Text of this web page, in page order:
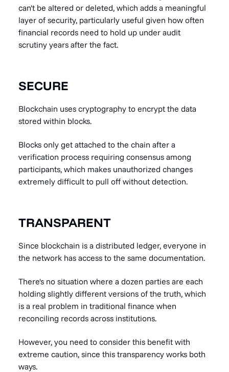
can't be altered or deleted, which adds a meaningful
layer of security, particularly useful given how often
financial records need to hold up under audit
scrutiny years after the fact.
SECURE
Blockchain uses cryptography to encrypt the data
stored within blocks.
Blocks only get attached to the chain after a
verification process requiring consensus among
participants, which makes unauthorized changes
extremely difficult to pull off without detection.
TRANSPARENT
Since blockchain is a distributed ledger, everyone in
the network has access to the same documentation.
There's no situation where a dozen parties are each
holding slightly different versions of the truth, which
is a real problem in traditional finance when
reconciling records across institutions.
However, you need to consider this benefit with
extreme caution, since this transparency works both
ways.